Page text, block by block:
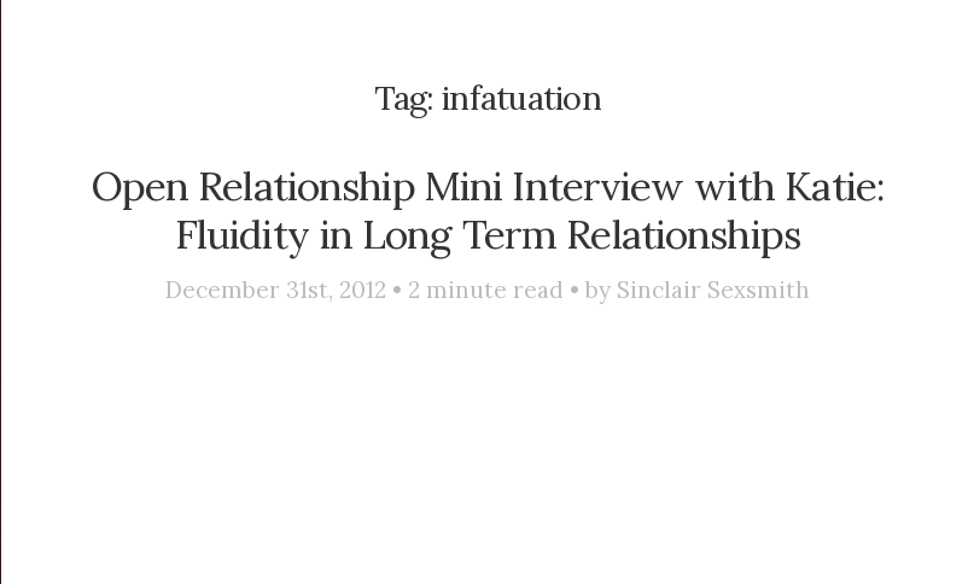
Tag: infatuation
Open Relationship Mini Interview with Katie:
Fluidity in Long Term Relationships
December 31st, 2012 • 2 minute read • by Sinclair Sexsmith